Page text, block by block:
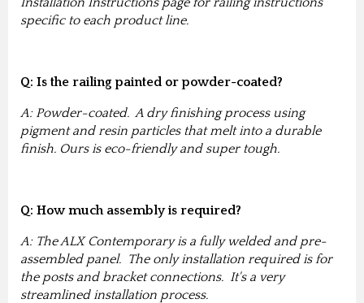
specific to each product line.
Q: Is the railing painted or powder-coated?
A: Powder-coated. A dry finishing process using
pigment and resin particles that melt into a durable
finish. Ours is eco-friendly and super tough.
Q: How much assembly is required?
A: The ALX Contemporary is a fully welded and pre-
assembled panel. The only installation required is for
the posts and bracket connections. It's a very
streamlined installation process.